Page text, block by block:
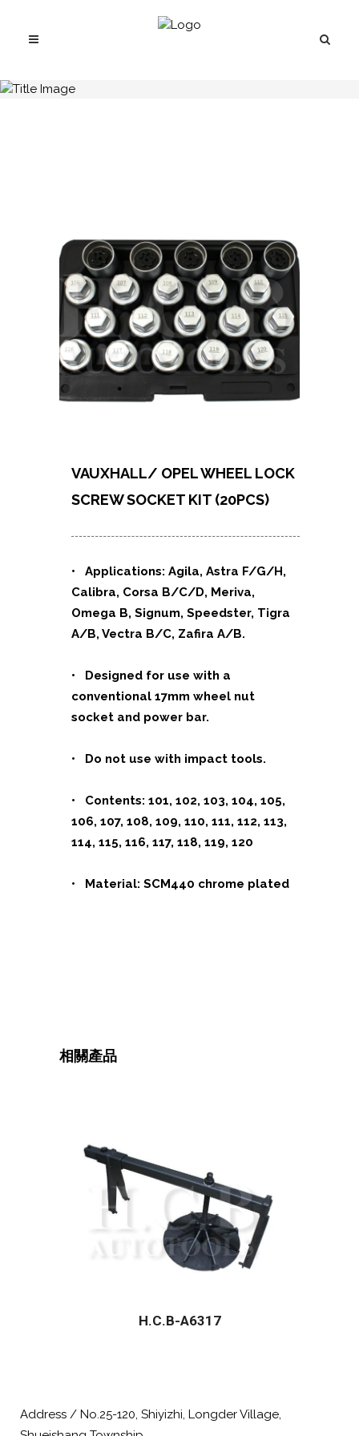
VAUXHALL/ OPEL WHEEL LOCK
SCREWSOCKET KIT (20PCS)
• Applications: Agila, Astra F/G/H,
Calibra, Corsa B/C/D, Meriva,
Omega B, Signum, Speedster, Tigra
A/B, Vectra B/C, Zafira A/B.
• Designed for use with a
conventional 17mm wheel nut
socket and power bar.
• Do not use with impact tools.
• Contents: 101, 102, 103, 104, 105,
106, 107, 108, 109, 110, 111, 112, 113,
114, 115, 116, 117, 118, 119, 120
• Material: SCM440 chrome plated
相關產品
H.C.B-A6317
Address / No.25-120, Shiyizhi, Longder Village,